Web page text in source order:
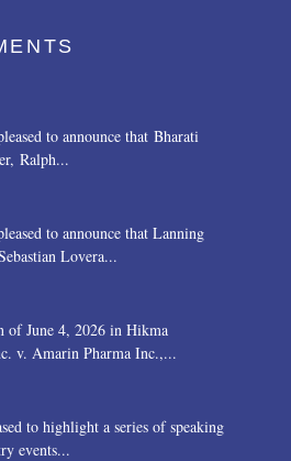
to announce that Bharati
Ralph...
to announce that Lanning
Lovera...
of June 4, 2026 in Hikma
v. Amarin Pharma Inc.,...
to highlight a series of speaking
events...